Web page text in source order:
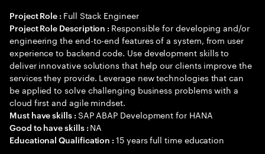
Project Role : Full Stack Engineer
Project Role Description : Responsible for developing and/or
engineering the end-to-end features of a system, from user
experience to backend code. Use development skills to
deliver innovative solutions that help our clients improve the
services they provide. Leverage new technologies that can
be applied to solve challenging business problems with a
cloud first and agile mindset.
Must have skills : SAP ABAP Development for HANA
Good to have skills : NA
Educational Qualification :15 years full time education